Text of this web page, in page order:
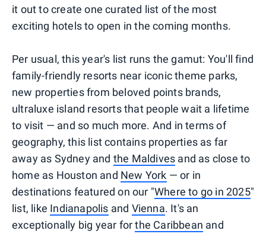
it out to create one curated list of the most
exciting hotels to open in the coming months.
Per usual, this year's list runs the gamut: You'll find
family-friendly resorts near iconic theme parks,
new properties from beloved points brands,
ultraluxe island resorts that people wait a lifetime
to visit — and so much more. And in terms of
geography, this list contains properties as far
away as Sydney and the Maldives and as close to
home as Houston and New York — or in
destinations featured on our "Where to go in 2025"
list, like Indianapolis and Vienna. It's an
exceptionally big year forthe Caribbean and